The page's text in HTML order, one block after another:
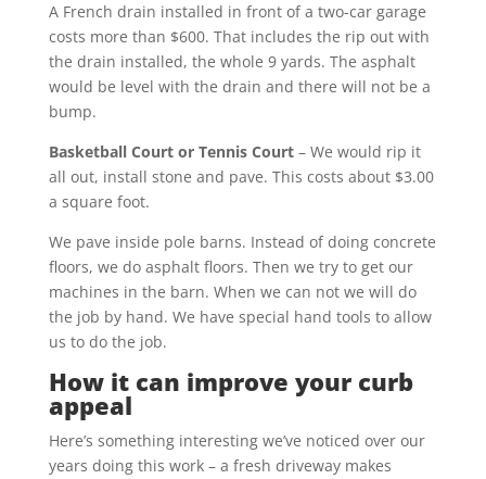
A French drain installed in front of a two-car garage
costs more than $600. That includes the rip out with
the drain installed, the whole 9 yards. The asphalt
would be level with the drain and there will not be a
bump.
Basketball Court or Tennis Court– We would rip it
all out, install stone and pave. This costs about $3.00
a square foot.
We pave inside pole barns. Instead of doing concrete
floors, we do asphalt floors. Then we try to get our
machines in the barn. When we can not we will do
the job by hand. We have special hand tools to allow
us to do the job.
How it can improve your curb
appeal
Here’s something interesting we’ve noticed over our
years doing this work – a fresh driveway makes